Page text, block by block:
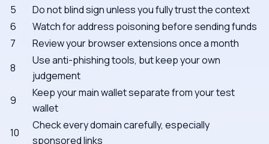
5
Do not blind sign unless you fully trust the context
6
Watch for address poisoning before sending funds
7
Review your browser extensions once a month
8
Use anti-phishing tools, but keep your own
judgement
9
Keep your main wallet separate from your test
wallet
10
Check every domain carefully, especially
sponsored links